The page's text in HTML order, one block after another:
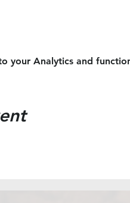
your Analytics and